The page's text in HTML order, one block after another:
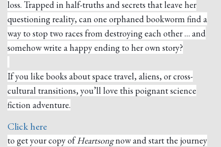
loss. Trapped in half-truths and secrets that leave her
questioning reality, can one orphaned bookworm find a
way to stop two races from destroying each other … and
somehow write a happy ending to her own story?
If you like books about space travel, aliens, or cross-
cultural transitions, you’ll love this poignant science
fiction adventure.
Click here
to get your copy ofHeartsongnow and start the journey